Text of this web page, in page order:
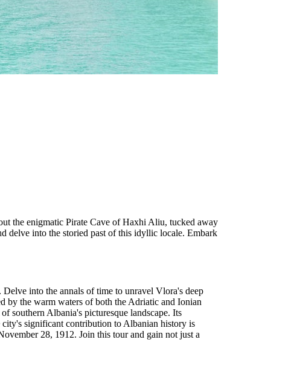
the enigmatic Pirate Cave of Haxhi Aliu, tucked away
delve into the storied past of this idyllic locale. Embark
into the annals of time to unravel Vlora's deep
by the warm waters of both the Adriatic and Ionian
southern Albania's picturesque landscape. Its
significant contribution to Albanian history is
28, 1912. Join this tour and gain not just a